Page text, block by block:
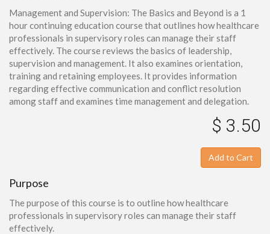
Management and Supervision: The Basics and Beyond is a 1
hour continuing education course that outlines how healthcare
professionals in supervisory roles can manage their staff
effectively. The course reviews the basics of leadership,
supervision and management. It also examines orientation,
training and retaining employees. It provides information
regarding effective communication and conflict resolution
among staff and examines time management and delegation.
$ 3.50
Add to Cart
Purpose
The purpose of this course is to outline how healthcare
professionals in supervisory roles can manage their staff
effectively.